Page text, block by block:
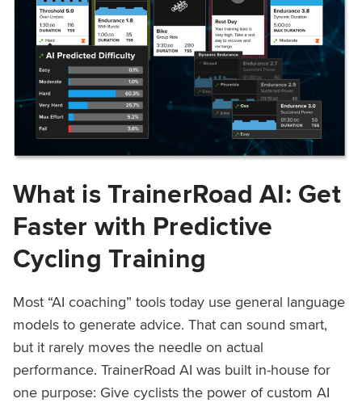
What is TrainerRoad AI: Get
Faster with Predictive
Cycling Training
Most “AI coaching” tools today use general language
models to generate advice. That can sound smart,
but it rarely moves the needle on actual
performance. TrainerRoad AI was built in-house for
one purpose: Give cyclists the power of custom AI